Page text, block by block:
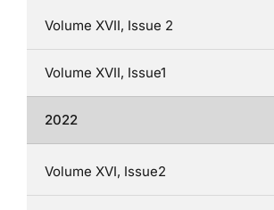
Volume XVII, Issue 2
Volume XVII, Issue1
2022
Volume XVI, Issue2